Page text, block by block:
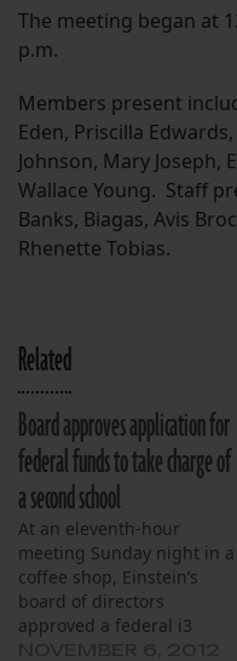
The meeting began at
p.m.
Members present
Eden, Priscilla
Johnson, Mary Joseph,
Wallace Young. Staff
Banks, Biagas, Avis
Rhenette Tobias.
Related
Board approves application for
federal funds to take charge of
a second school
At an eleventh-hour
meeting Sunday night in a
coffee shop, Einstein’s
board of directors
approved a federal i3